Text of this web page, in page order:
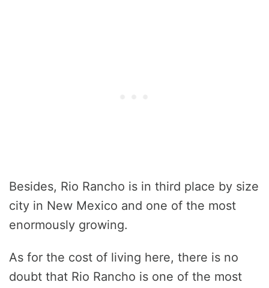
Besides, Rio Rancho is in third place by size
city in New Mexico and one of the most
enormously growing.
As for the cost of living here, there is no
doubt that Rio Rancho is one of the most